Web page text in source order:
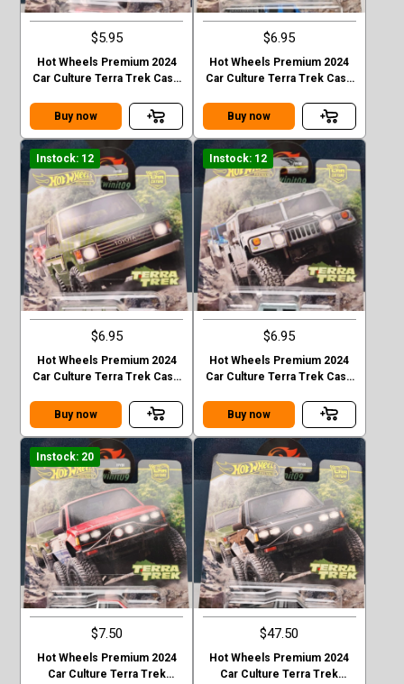
$5.95
Hot Wheels Premium 2024
Car Culture Terra Trek Case
EVOLOTION
Buy now
$6.95
Hot Wheels Premium 2024
Car Culture Terra Trek Case
Buy now
Instock: 12
$6.95
Hot Wheels Premium 2024
Car Culture Terra Trek Case
Buy now
Instock: 12
$6.95
Hot Wheels Premium 2024
Car Culture Terra Trek Case
Buy now
Instock: 20
$7.50
Hot Wheels Premium 2024
Car Culture Terra Trek
$47.50
Hot Wheels Premium 2024
Car Culture Terra Trek